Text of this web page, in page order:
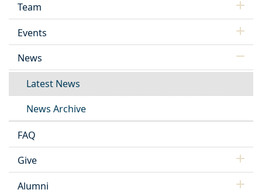
Team
Events
News
Latest News
News Archive
FAQ
Give
Alumni